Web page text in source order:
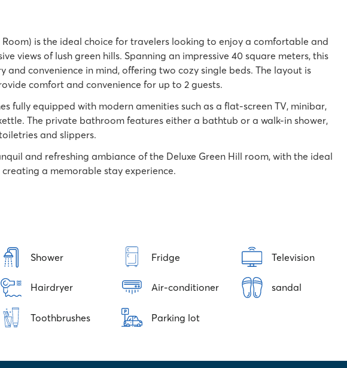
Room) is the ideal choice for travelers looking to enjoy a comfortable and
views of lush green hills. Spanning an impressive 40 square meters, this
and convenience in mind, offering two cozy single beds. The layout is
comfort and convenience for up to 2 guests.
fully equipped with modern amenities such as a flat-screen TV, minibar,
The private bathroom features either a bathtub or a walk-in shower,
and slippers.
and refreshing ambiance of the Deluxe Green Hill room, with the ideal
a memorable stay experience.
Shower Fridge Television
Hairdryer Air-conditioner sandal
Toothbrushes Parking lot